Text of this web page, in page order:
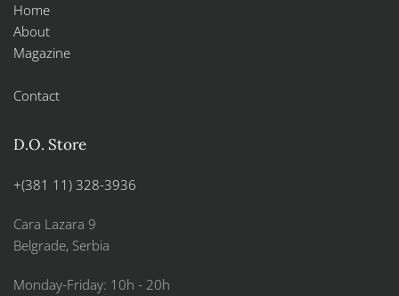
Home
About
Magazine
Contact
D.O. Store
+(381 11) 328-3936
Cara Lazara 9
Belgrade, Serbia
Monday-Friday: 10h - 20h